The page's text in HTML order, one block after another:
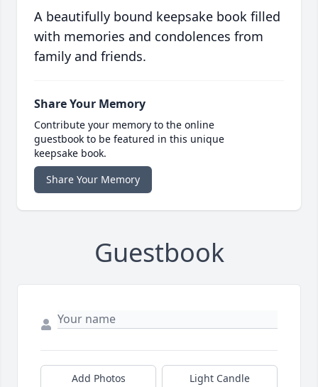
A beautifully bound keepsake book filled
with memories and condolences from
family and friends.
Share Your Memory
Contribute your memory to the online
guestbook to be featured in this unique
keepsake book.
Share Your Memory
Guestbook
Add Photos Light Candle